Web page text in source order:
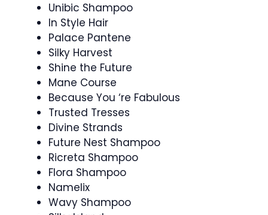
Unibic Shampoo
In Style Hair
Palace Pantene
Silky Harvest
Shine the Future
Mane Course
Because You ‘re Fabulous
Trusted Tresses
Divine Strands
Future Nest Shampoo
Ricreta Shampoo
Flora Shampoo
Namelix
Wavy Shampoo